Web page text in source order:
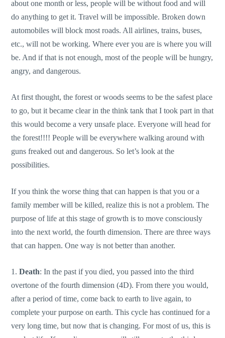
about one month or less, people will be without food and will
do anything to get it. Travel will be impossible. Broken down
automobiles will block most roads. All airlines, trains, buses,
etc., will not be working. Where ever you are is where you will
be. And if that is not enough, most of the people will be hungry,
angry, and dangerous.
At first thought, the forest or woods seems to be the safest place
to go, but it became clear in the think tank that I took part in that
this would become a very unsafe place. Everyone will head for
the forest!!!! People will be everywhere walking around with
guns freaked out and dangerous. So let’s look at the
possibilities.
If you think the worse thing that can happen is that you or a
family member will be killed, realize this is not a problem. The
purpose of life at this stage of growth is to move consciously
into the next world, the fourth dimension. There are three ways
that can happen. One way is not better than another.
1.Death: In the past if you died, you passed into the third
overtone of the fourth dimension (4D). From there you would,
after a period of time, come back to earth to live again, to
complete your purpose on earth. This cycle has continued for a
very long time, but now that is changing. For most of us, this is